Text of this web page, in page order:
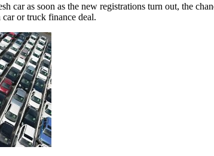
car as soon as the new registrations turn out, the
or truck finance deal.